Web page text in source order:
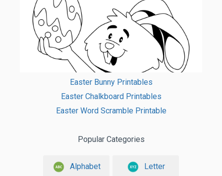
Easter Bunny Printables
Easter Chalkboard Printables
Easter Word Scramble Printable
Popular Categories
Alphabet Letter